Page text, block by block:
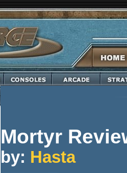
Mortyr
by: Hasta